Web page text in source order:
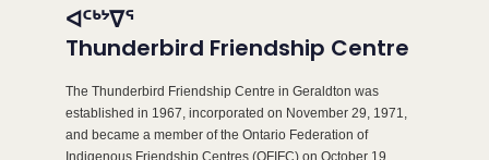
ᐊᑦᒃᔾᐁᕐ
Thunderbird Friendship Centre
The Thunderbird Friendship Centre in Geraldton was
established in 1967, incorporated on November 29, 1971,
and became a member of the Ontario Federation of